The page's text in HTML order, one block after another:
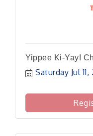
Yippee Ki-Yay!
Saturday Jul 11,